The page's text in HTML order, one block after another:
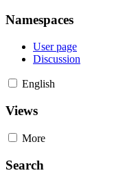
Namespaces
User page
Discussion
English
Views
More
Search